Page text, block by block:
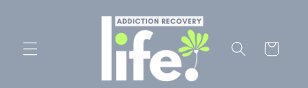
Cart